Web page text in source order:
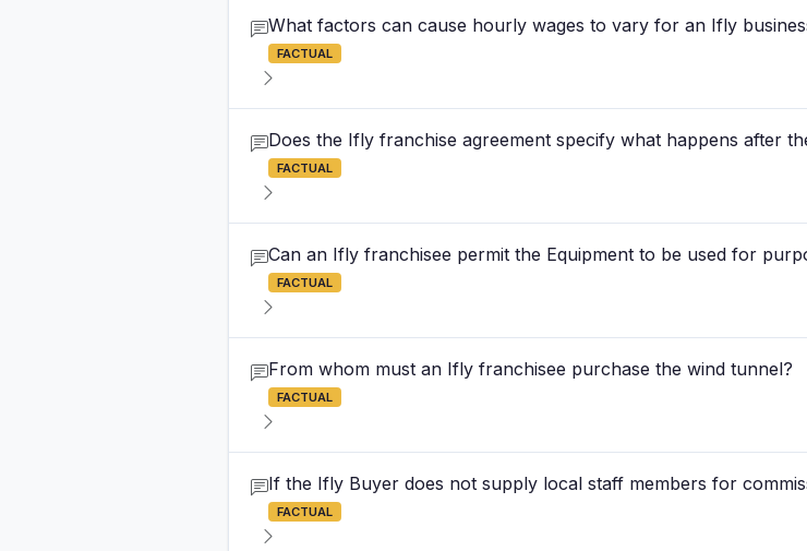
What factors can cause hourly wages to vary for an Ifly
FACTUAL
Does the Ifly franchise agreement specify what happens after
FACTUAL
Can an Ifly franchisee permit the Equipment to be used for
FACTUAL
From whom must an Ifly franchisee purchase the wind tunnel?
FACTUAL
If the Ifly Buyer does not supply local staff members for
FACTUAL